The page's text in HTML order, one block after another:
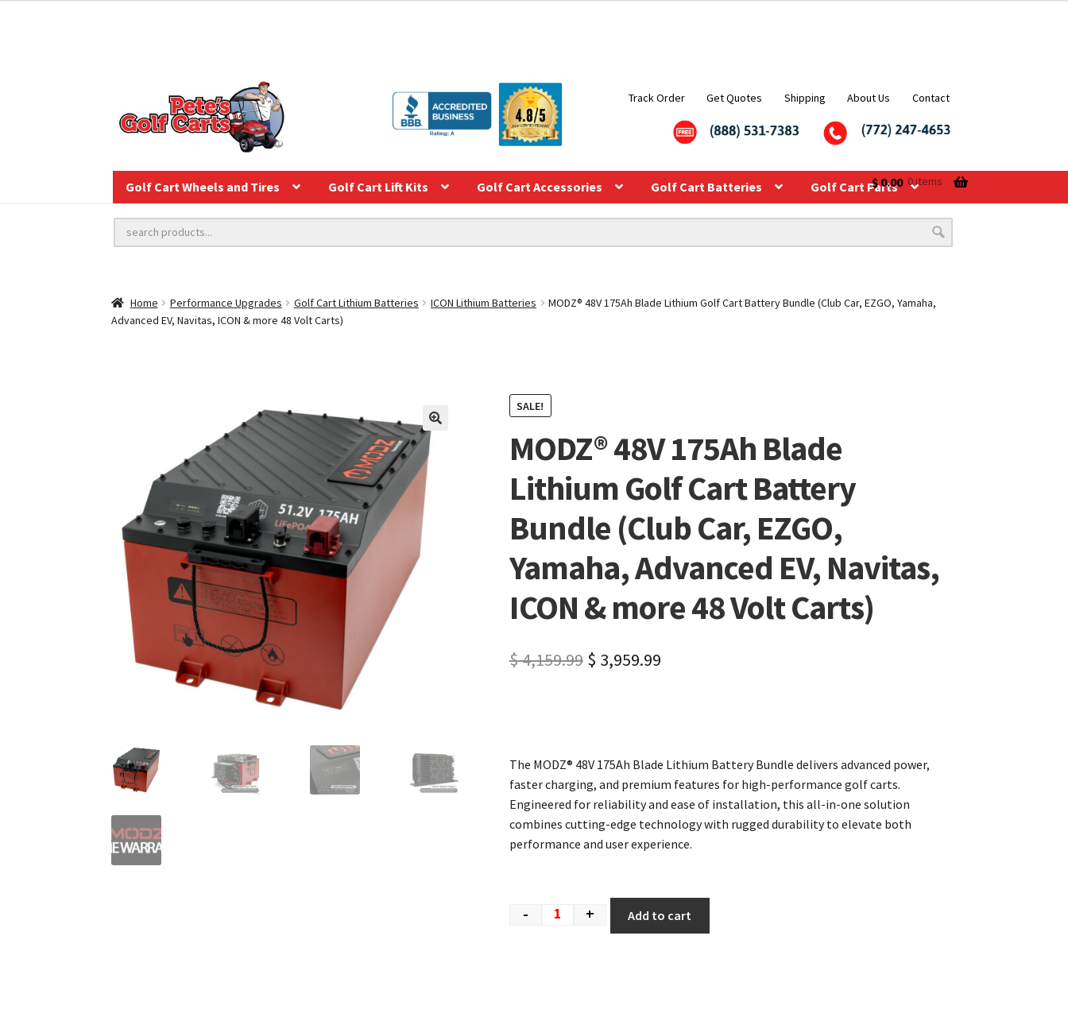
Track Order Get Quotes Shipping About Us Contact
Golf Cart Wheels and Tires Golf Cart Lift Kits Golf Cart Accessories Golf Cart Batteries Golf Cart Parts
$0.00 0 items
Home Performance Upgrades Golf Cart Lithium Batteries ICON Lithium Batteries
MODZ® 48V 175Ah Blade Lithium Golf Cart Battery Bundle (Club Car, EZGO, Yamaha,
Advanced EV, Navitas, ICON & more 48 Volt Carts)
SALE!
🔍
MODZ® 48V 175Ah Blade
Lithium Golf Cart Battery
Bundle (Club Car, EZGO,
Yamaha, Advanced EV, Navitas,
ICON & more 48 Volt Carts)
$4,159.99 $ 3,959.99
The MODZ® 48V 175Ah Blade Lithium Battery Bundle delivers advanced power,
faster charging, and premium features for high-performance golf carts.
Engineered for reliability and ease of installation, this all-in-one solution
combines cutting-edge technology with rugged durability to elevate both
performance and user experience.
- + Add to cart